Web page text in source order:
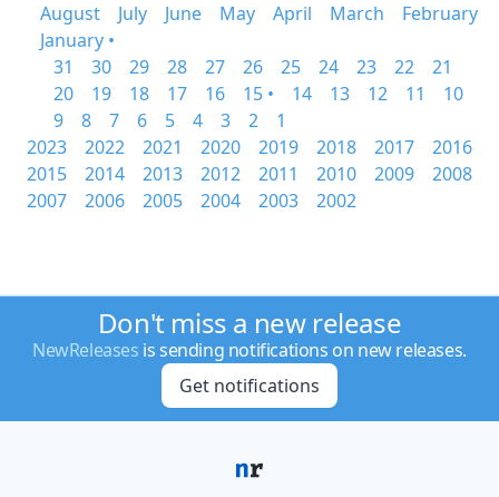
August
July June May April March
February
January •
31
30 29 28 27 26 25 24 23 22
21
20
19 18 17 16 15 • 14 13 12 11
10
9
8 7 6 5 4 3 2
1
2023
2022 2021 2020 2019 2018 2017
2016
2015
2014 2013 2012 2011 2010 2009
2008
2007
2006 2005 2004 2003 2002
Don't miss a new release
NewReleases is sending notifications on new releases.
Get notifications